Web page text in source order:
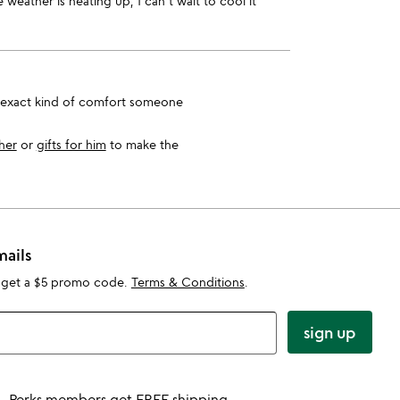
kind of comfort someone
or gifts for himto make the
a $5 promo code. Terms & Conditions
sign up